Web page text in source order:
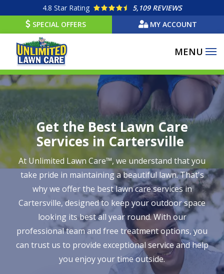
main
content
4.8 Star Rating
5,109 REVIEWS
SPECIAL OFFERS
MY ACCOUNT
Get the Best Lawn Care
Services in Cartersville
At Unlimited Lawn Care™, we understand that you
take pride in maintaining a beautiful lawn. That's
why we offer the best lawn care services in
Cartersville, designed to keep your outdoor space
looking its best all year round. With our
professional team and free treatment options, you
can trust us to provide exceptional service and help
you enjoy your time outside.